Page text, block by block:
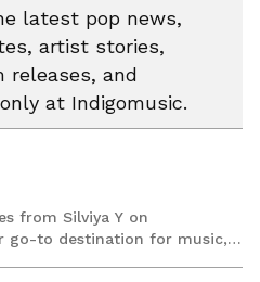
latest pop news,
artist stories,
releases, and
at Indigomusic.
from Silviya Y on
go-to destination for music,